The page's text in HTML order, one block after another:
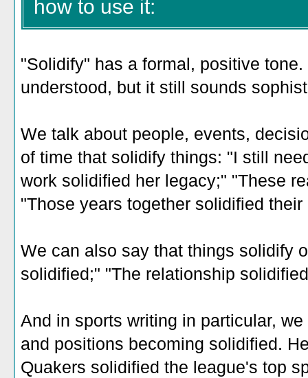
how to use it:
"Solidify" has a formal, positive
understood, but it still sounds
We talk about people, events,
of time that solidify things: "I still
work solidified her legacy;" "These
"Those years together solidified
We can also say that things solidify
solidified;" "The relationship
And in sports writing in particular,
and positions becoming solidified.
Quakers solidified the league's top